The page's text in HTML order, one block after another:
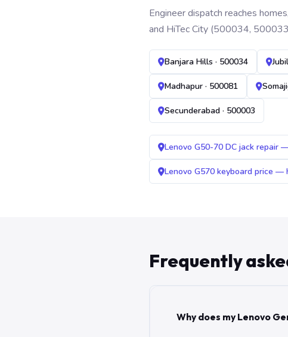
Engineer dispatch reaches
and HiTec City (500034,
Banjara Hills · 500034
Madhapur · 500081
Secunderabad · 500003
Lenovo G50-70 DC jack repair
Lenovo G570 keyboard price —
Frequently
Why does my Lenovo